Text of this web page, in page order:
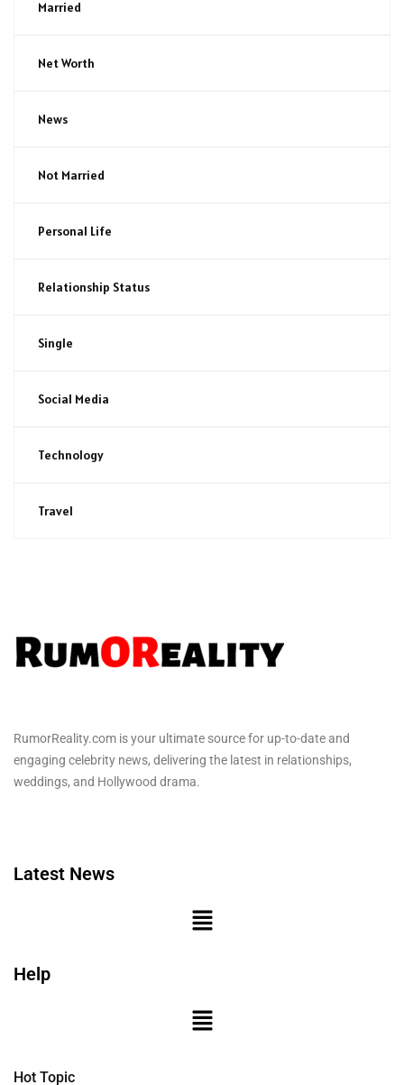
Married
Net Worth
News
Not Married
Personal Life
Relationship Status
Single
Social Media
Technology
Travel
RumorReality.com is your ultimate source for up-to-date and
engaging celebrity news, delivering the latest in relationships,
weddings, and Hollywood drama.
Latest News
Help
Hot Topic